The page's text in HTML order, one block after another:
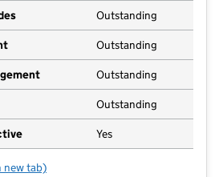
Outstanding
Outstanding
Outstanding
Outstanding
Yes
Primary School and Language
new tab)